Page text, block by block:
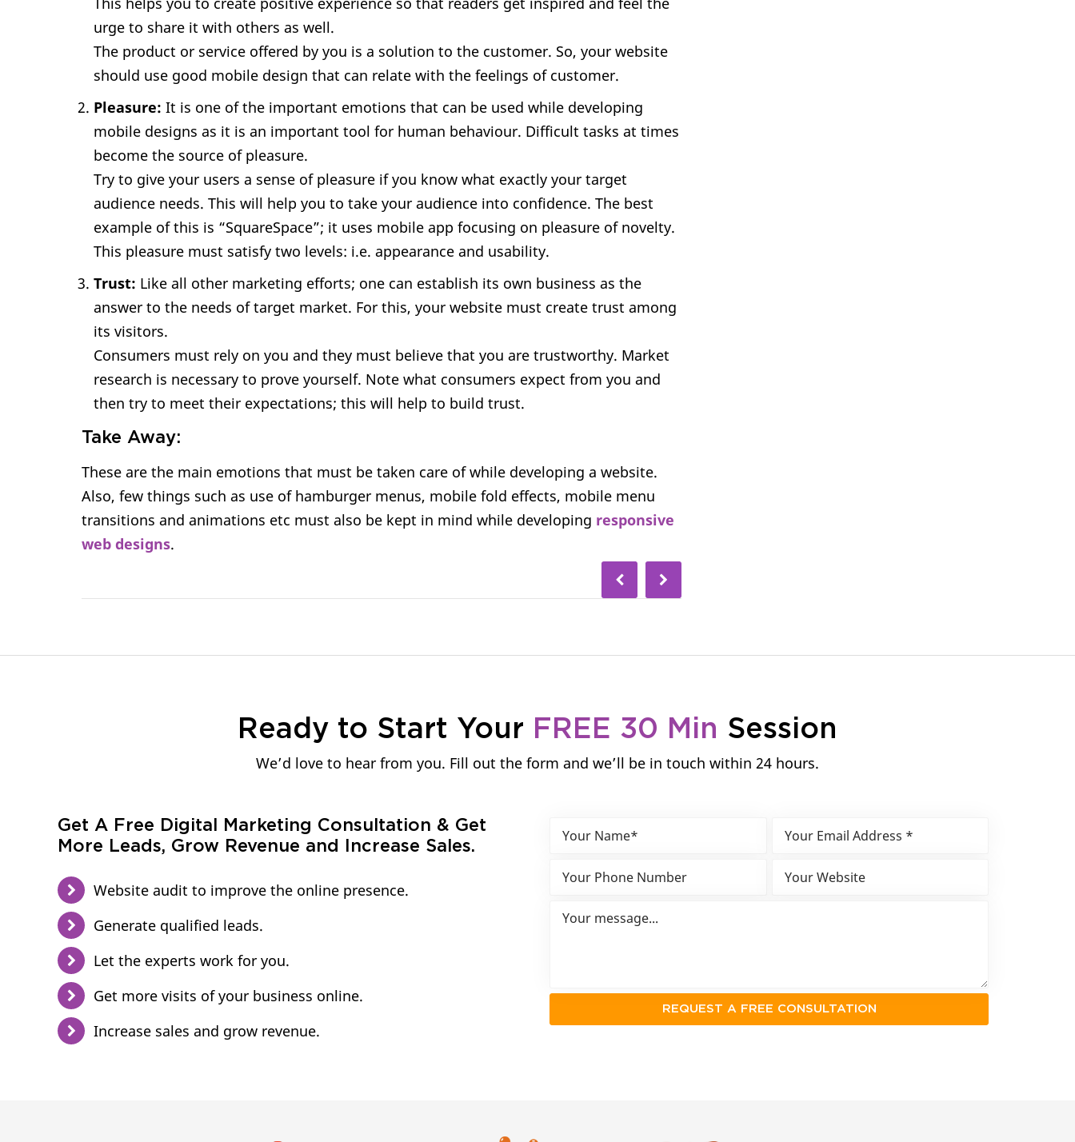
urge to share it with others as well.
The product or service offered by you is a solution to the customer. So, your website
should use good mobile design that can relate with the feelings of customer.
Pleasure: It is one of the important emotions that can be used while developing
mobile designs as it is an important tool for human behaviour. Difficult tasks at times
become the source of pleasure.
Try to give your users a sense of pleasure if you know what exactly your target
audience needs. This will help you to take your audience into confidence. The best
example of this is “SquareSpace”; it uses mobile app focusing on pleasure of novelty.
This pleasure must satisfy two levels: i.e. appearance and usability.
Trust: Like all other marketing efforts; one can establish its own business as the
answer to the needs of target market. For this, your website must create trust among
its visitors.
Consumers must rely on you and they must believe that you are trustworthy. Market
research is necessary to prove yourself. Note what consumers expect from you and
then try to meet their expectations; this will help to build trust.
Take Away:
These are the main emotions that must be taken care of while developing a website.
Also, few things such as use of hamburger menus, mobile fold effects, mobile menu
transitions and animations etc must also be kept in mind while developing responsive
web designs.
Ready to Start Your FREE 30 Min Session
We’d love to hear from you. Fill out the form and we’ll be in touch within 24 hours.
Get A Free Digital Marketing Consultation & Get
More Leads, Grow Revenue and Increase Sales.
Website audit to improve the online presence.
Generate qualified leads.
Let the experts work for you.
Get more visits of your business online.
Increase sales and grow revenue.